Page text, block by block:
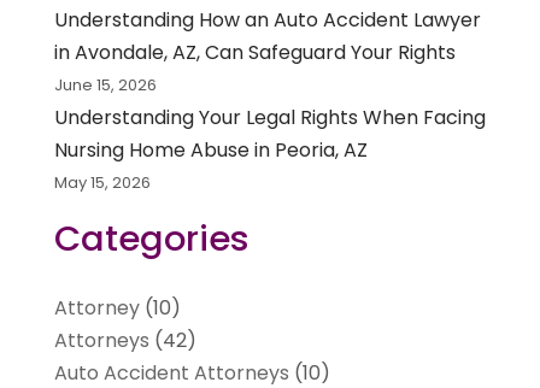
Understanding How an Auto Accident Lawyer
in Avondale, AZ, Can Safeguard Your Rights
June 15, 2026
Understanding Your Legal Rights When Facing
Nursing Home Abuse in Peoria, AZ
May 15, 2026
Categories
Attorney(10)
Attorneys (42)
Auto Accident Attorneys (10)